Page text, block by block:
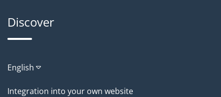
Discover
English
Integration into your own website